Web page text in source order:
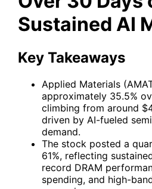
Sustained AI
Key Takeaways
Applied Materials
approximately 35.5%
climbing from around
driven by AI-fueled
demand.
The stock posted a
61%, reflecting
record DRAM
spending, and high-